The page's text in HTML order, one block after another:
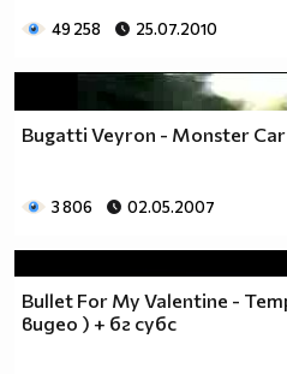
49 258 25.07.2010
Bugatti Veyron - Monster Car
3 806 02.05.2007
Bullet For My Valentine -
видео ) + бг субс